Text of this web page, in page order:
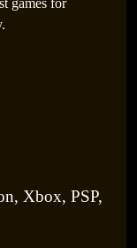
games for
Xbox, PSP,